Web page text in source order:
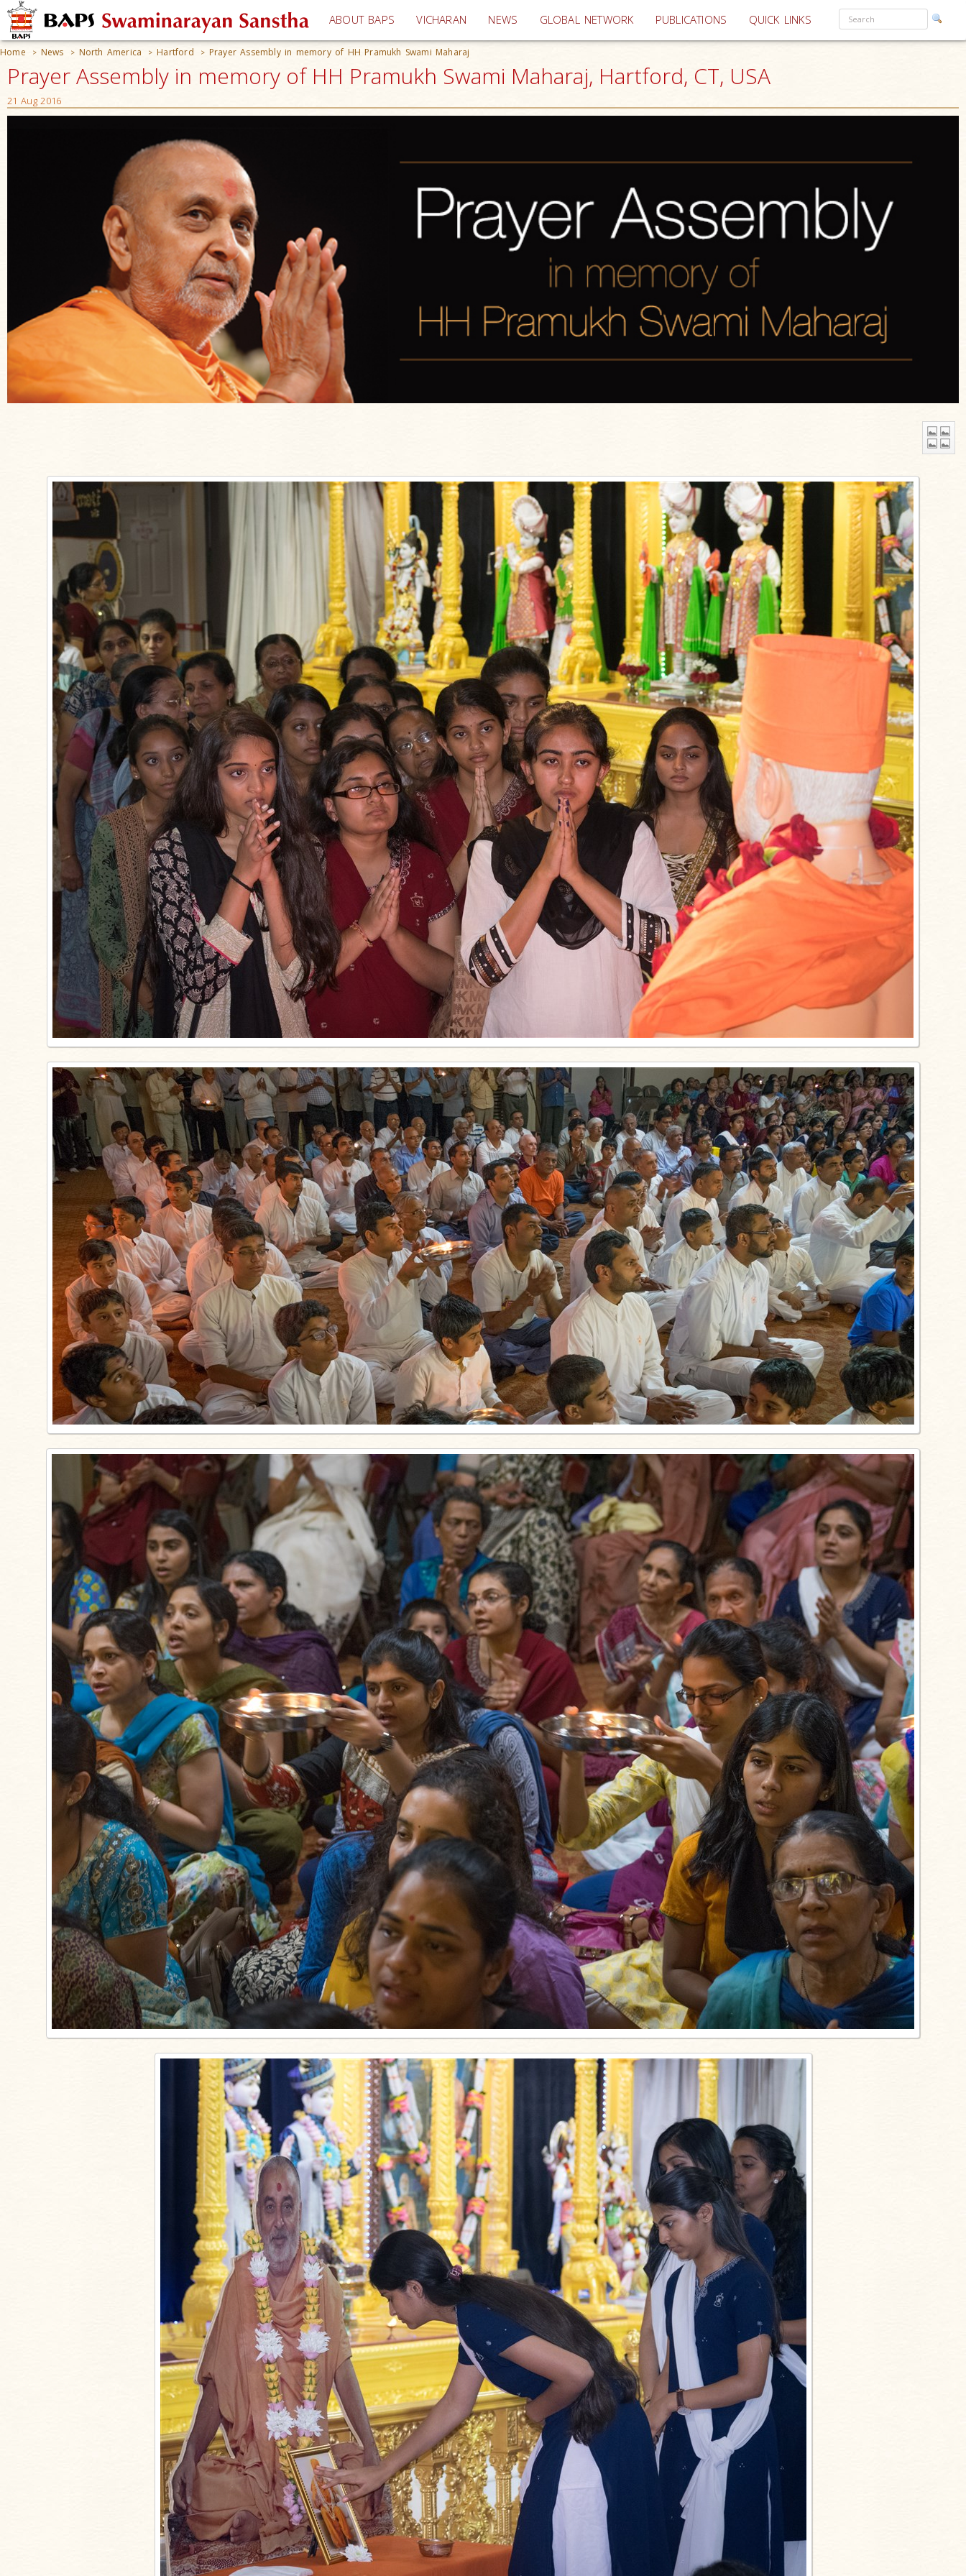
ABOUT BAPS VICHARAN (current)
NEWS GLOBAL NETWORK PUBLICATIONS QUICK LINKS
Home > News > North America > Hartford > Prayer Assembly in memory of HH Pramukh Swami Maharaj
Prayer Assembly in memory of HH Pramukh Swami Maharaj, Hartford, CT, USA
21 Aug 2016